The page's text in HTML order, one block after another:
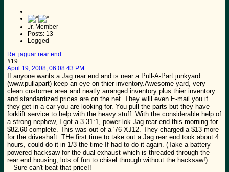
Jr. Member
Posts: 13
Logged
Re: jaguar rear end
#19
April 19, 2008, 06:08:43 PM
If anyone wants a Jag rear end and is near a Pull-A-Part junkyard
(www.pullapart) keep an eye on thier inventory.Awesome yard, very
clean customer area and neatly arranged inventory plus thier inventory
and standardized prices are on the net. They willl even E-mail you if
they get in a car you are looking for. You pull the parts but they have
forklift service to help with the heavy stuff. With the considerable help of
a strong nephew, I got a 3.31:1, power-lok Jag rear end this morning for
$82.60 complete. This was out of a '76 XJ12. They charged a $13 more
for the driveshaft. THe first time to take out a Jag rear end took about 4
hours, could do it in 1/3 the time If had to do it again. (Take a battery
powered hacksaw for the dual exhaust which is threaded through the
rear end housing, lots of fun to chisel through without the hacksaw!)
Sure can't beat that price!!